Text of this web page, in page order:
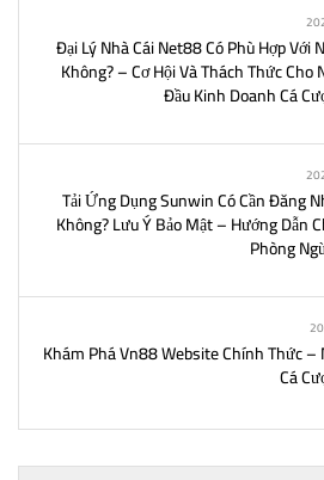
Đại Lý Nhà Cái Net88 Có Phù Hợp Với
Không? – Cơ Hội Và Thách Thức Cho
Đầu Kinh Doanh Cá
Tải Ứng Dụng Sunwin Có Cần Đăng
Không? Lưu Ý Bảo Mật – Hướng Dẫn
Phòng
Khám Phá Vn88 Website Chính Thức –
Cá